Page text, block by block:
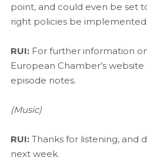
point, and could even be set
right policies be implemented.
RUI:For further information
European Chamber’s
episode notes.
(Music)
RUI: Thanks for listening, and
next week.